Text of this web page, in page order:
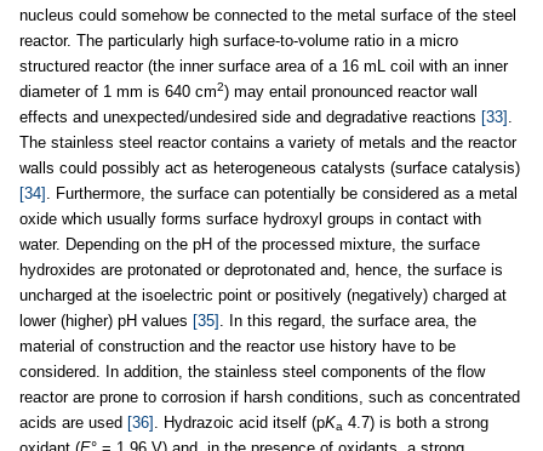
nucleus could somehow be connected to the metal surface of the steel
reactor. The particularly high surface-to-volume ratio in a micro
structured reactor (the inner surface area of a 16 mL coil with an inner
diameter of 1 mm is 640 cm2) may entail pronounced reactor wall
effects and unexpected/undesired side and degradative reactions [33] .
The stainless steel reactor contains a variety of metals and the reactor
walls could possibly act as heterogeneous catalysts (surface catalysis)
[34] . Furthermore, the surface can potentially be considered as a metal
oxide which usually forms surface hydroxyl groups in contact with
water. Depending on the pH of the processed mixture, the surface
hydroxides are protonated or deprotonated and, hence, the surface is
uncharged at the isoelectric point or positively (negatively) charged at
lower (higher) pH values [35] . In this regard, the surface area, the
material of construction and the reactor use history have to be
considered. In addition, the stainless steel components of the flow
reactor are prone to corrosion if harsh conditions, such as concentrated
acids are used [36] . Hydrazoic acid itself (pKa 4.7) is both a strong